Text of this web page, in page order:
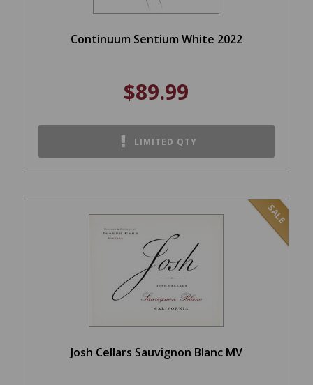
Continuum Sentium White 2022
$89.99
LIMITED QTY
SALE
Josh Cellars Sauvignon Blanc MV